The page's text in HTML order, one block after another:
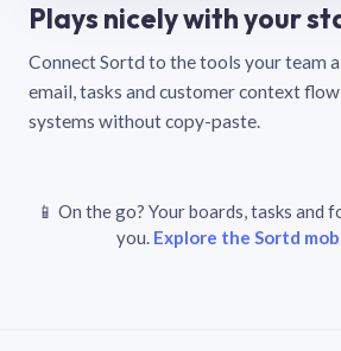
Plays nicely with your
Connect Sortd to the tools your team
email, tasks and customer context
systems without copy-paste.
📱 On the go? Your boards, tasks and
you. Explore the Sortd